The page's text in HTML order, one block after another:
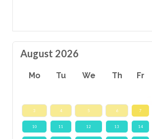
August 2026
Mo Tu We Th Fr
3 4 5 6 7
10 11 12 13 14